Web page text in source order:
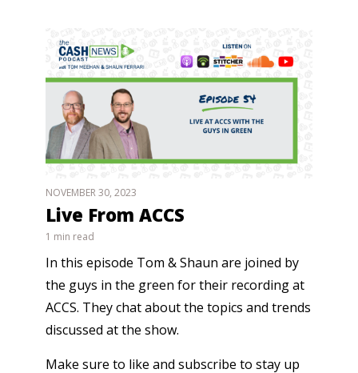
NOVEMBER 30, 2023
Live From ACCS
1 min read
In this episode Tom & Shaun are joined by
the guys in the green for their recording at
ACCS. They chat about the topics and trends
discussed at the show.
Make sure to like and subscribe to stay up